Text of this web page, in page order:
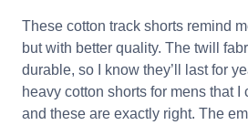
These cotton track shorts remind
but with better quality. The twill
durable, so I know they’ll last for
heavy cotton shorts for mens that I
and these are exactly right. The